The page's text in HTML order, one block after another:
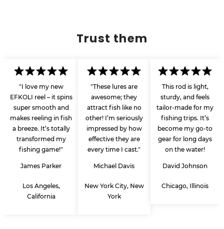
Trust them
"I love my new
EFKOLI reel – it spins
super smooth and
makes reeling in fish
a breeze. It’s totally
transformed my
fishing game!"
James Parker
Los Angeles,
California
"These lures are
awesome; they
attract fish like no
other! I’m seriously
impressed by how
effective they are
every time I cast."
Michael Davis
New York City, New
York
This rod is light,
sturdy, and feels
tailor-made for my
fishing trips. It’s
become my go-to
gear for long days
on the water!
David Johnson
Chicago, Illinois